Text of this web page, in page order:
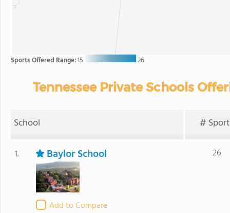
Sports Offered Range:15 26
Tennessee Private Schools
School #
1. Baylor School
Add to Compare
26